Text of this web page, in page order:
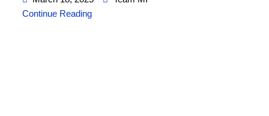
Continue Reading